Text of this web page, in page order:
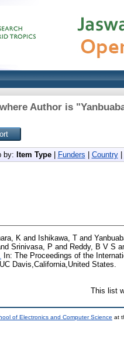
Author is "
by: Item Type| Funders Country|
K and Ishikawa, T and
Srinivasa, P and Reddy, B V S
In: The Proceedings of the
Davis,California,United States.
This list
of Electronics and Computer Science at